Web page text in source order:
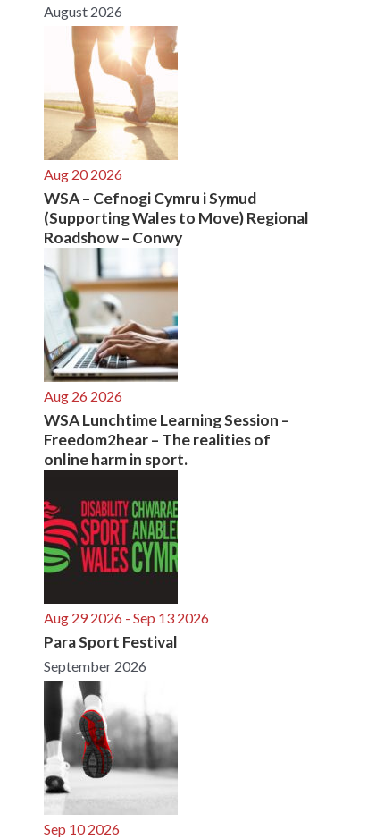
rAugust 2026
Aug 20 2026
WSA – Cefnogi Cymru i Symud
(Supporting Wales to Move) Regional
Roadshow – Conwy
Aug 26 2026
WSA Lunchtime Learning Session –
Freedom2hear – The realities of
online harm in sport.
Aug 29 2026 - Sep 13 2026
Para Sport Festival
September 2026
Sep 10 2026